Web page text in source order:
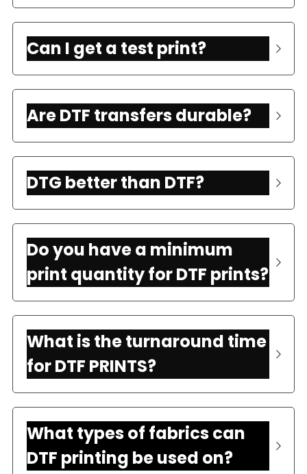
Can I get a test print?
Are DTF transfers durable?
DTG better than DTF?
Do you have a minimum
print quantity for DTF prints?
What is the turnaround time
for DTF PRINTS?
What types of fabrics can
DTF printing be used on?